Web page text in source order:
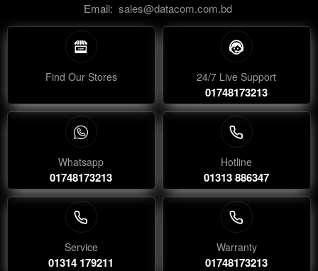
Email: sales@datacom.com.bd
Find Our Stores 24/7 Live Support
01748173213
Whatsapp
01748173213
Hotline
01313 886347
Service
01314 179211
Warranty
01748173213